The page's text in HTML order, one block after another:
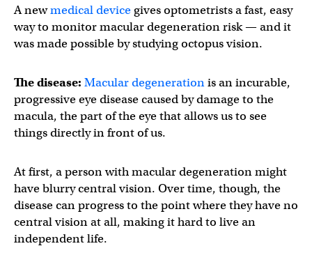
A newmedical devicegives optometrists a fast, easy
way to monitor macular degeneration risk — and it
was made possible by studying octopus vision.
The disease: Macular degenerationis an incurable,
progressive eye disease caused by damage to the
macula, the part of the eye that allows us to see
things directly in front of us.
At first, a person with macular degeneration might
have blurry central vision. Over time, though, the
disease can progress to the point where they have no
central vision at all, making it hard to live an
independent life.